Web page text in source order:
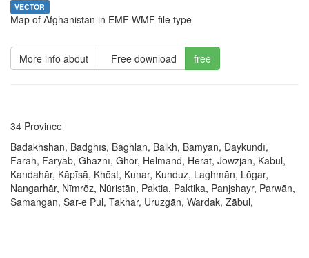
VECTOR
Map of Afghanistan in EMF WMF file type
More info about Free download free
34 Province
Badakhshān, Bādghīs, Baghlān, Balkh, Bāmyān, Dāykundī,
Farāh, Fāryāb, Ghaznī, Ghōr, Helmand, Herāt, Jowzjān, Kābul,
Kandahār, Kāpīsā, Khōst, Kunar, Kunduz, Laghmān, Lōgar,
Nangarhār, Nīmrōz, Nūristān, Paktia, Paktika, Panjshayr, Parwān,
Samangan, Sar-e Pul, Takhar, Uruzgān, Wardak, Zābul,